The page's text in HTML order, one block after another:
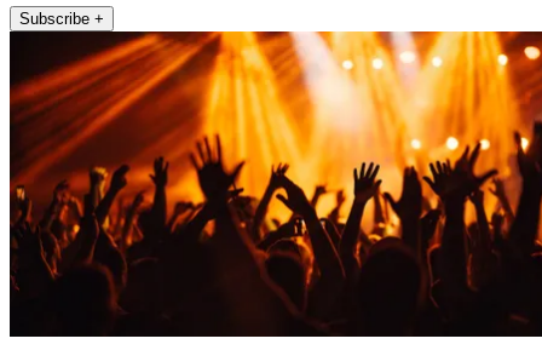
Subscribe +